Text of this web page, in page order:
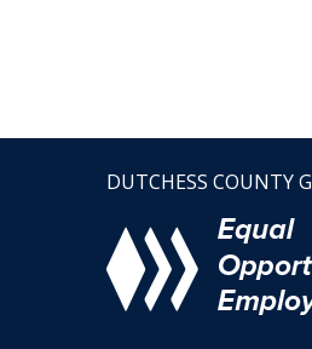
DUTCHESS COUNTY